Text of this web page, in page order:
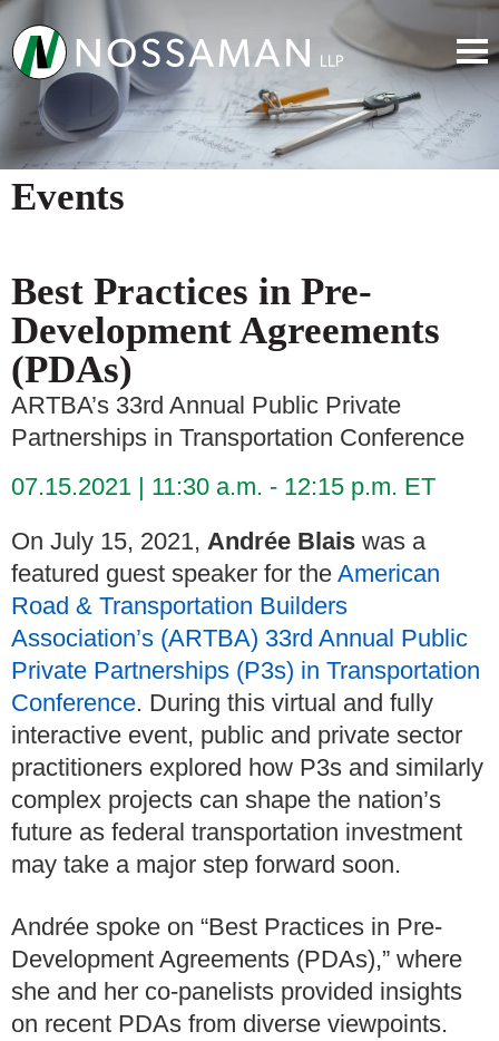
Events
Best Practices in Pre-
Development Agreements
(PDAs)
ARTBA’s 33rd Annual Public Private
Partnerships in Transportation Conference
07.15.2021
11:30 a.m. - 12:15 p.m. ET
On July 15, 2021, Andrée Blais was a
featured guest speaker for the American
Road & Transportation Builders
Association’s (ARTBA) 33rd Annual Public
Private Partnerships (P3s) in Transportation
Conference. During this virtual and fully
interactive event, public and private sector
practitioners explored how P3s and similarly
complex projects can shape the nation’s
future as federal transportation investment
may take a major step forward soon.
Andrée spoke on “Best Practices in Pre-
Development Agreements (PDAs),” where
she and her co-panelists provided insights
on recent PDAs from diverse viewpoints.